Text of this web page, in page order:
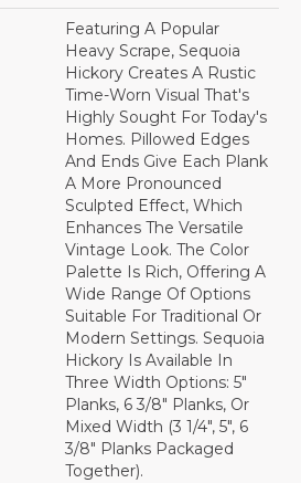
Featuring A Popular
Heavy Scrape, Sequoia
Hickory Creates A Rustic
Time-Worn Visual That's
Highly Sought For Today's
Homes. Pillowed Edges
And Ends Give Each Plank
A More Pronounced
Sculpted Effect, Which
Enhances The Versatile
Vintage Look. The Color
Palette Is Rich, Offering A
Wide Range Of Options
Suitable For Traditional Or
Modern Settings. Sequoia
Hickory Is Available In
Three Width Options: 5"
Planks, 6 3/8" Planks, Or
Mixed Width (3 1/4", 5", 6
3/8" Planks Packaged
Together).